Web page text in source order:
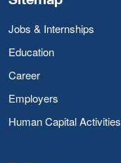
Jobs & Internships
Education
Career
Employers
Human Capital Activities